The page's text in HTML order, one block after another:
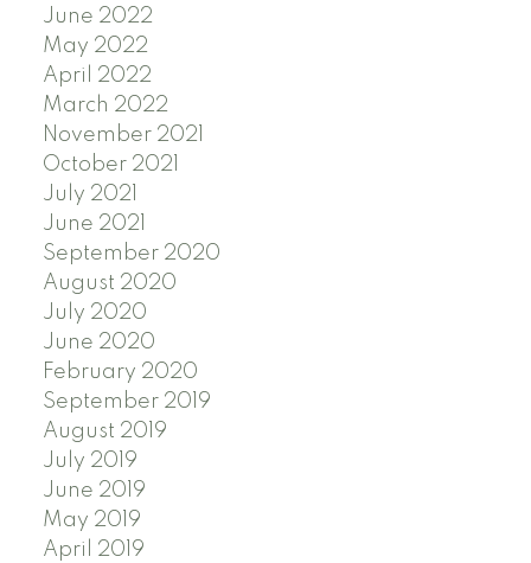
June 2022
May 2022
April 2022
March 2022
November 2021
October 2021
July 2021
June 2021
September 2020
August 2020
July 2020
June 2020
February 2020
September 2019
August 2019
July 2019
June 2019
May 2019
April 2019